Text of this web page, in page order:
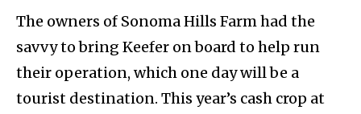
The owners of Sonoma Hills Farm had the
savvy to bring Keefer on board to help run
their operation, which one day will be a
tourist destination. This year’s cash crop at